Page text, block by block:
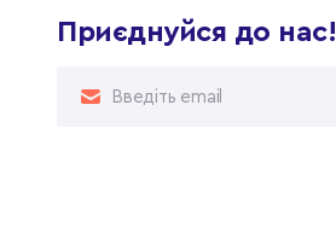
Приєднуйся до нас!